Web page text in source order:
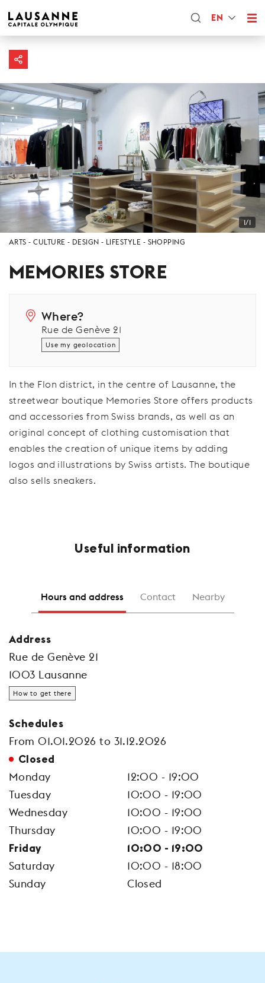
EN
1/1
ARTS CULTURE DESIGN LIFESTYLE SHOPPING
MEMORIES STORE
Where?
Rue de Genève 21
Use my geolocation
In the Flon district, in the centre of Lausanne, the
streetwear boutique Memories Store offers products
and accessories from Swiss brands, as well as an
original concept of clothing customisation that
enables the creation of unique items by adding
logos and illustrations by Swiss artists. The boutique
also sells sneakers.
Useful information
Hours and address Contact Nearby
Address
Rue de Genève 21
1003 Lausanne
How to get there
Schedules
From 01.01.2026 to 31.12.2026
Closed
Monday
12:00 - 19:00
Tuesday
10:00 - 19:00
Wednesday
10:00 - 19:00
Thursday
10:00 - 19:00
Friday 10:00 - 19:00
Saturday
10:00 - 18:00
Sunday
Closed